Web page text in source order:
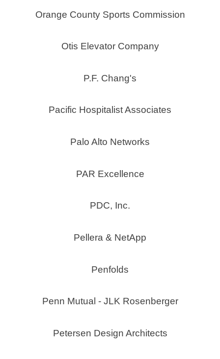
Orange County Sports Commission
Otis Elevator Company
P.F. Chang's
Pacific Hospitalist Associates
Palo Alto Networks
PAR Excellence
PDC, Inc.
Pellera & NetApp
Penfolds
Penn Mutual - JLK Rosenberger
Petersen Design Architects